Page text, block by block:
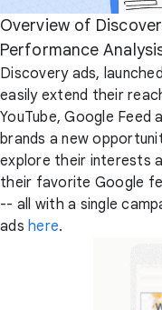
Overview of
Performance
Discovery ads,
easily extend their
YouTube, Google Feed
brands a new
explore their interests
their favorite Google
-- all with a single
ads here.